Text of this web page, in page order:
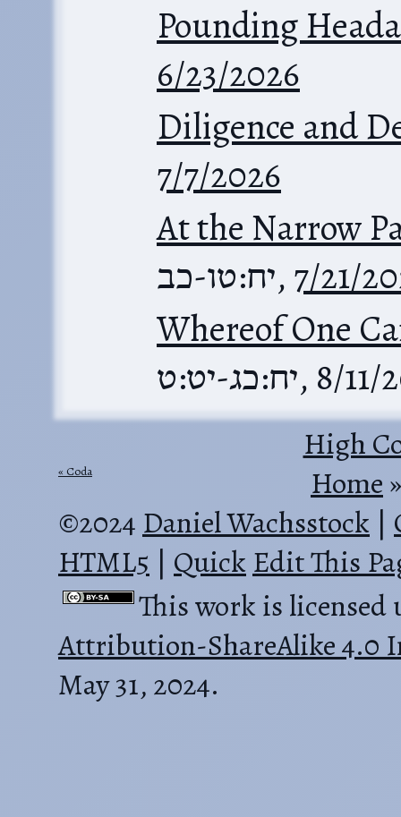
Pounding
6/23/2026
Diligence and
7/7/2026
At the Narrow
יח:טו-כב, 7/21/
Whereof One
יח:כג-יט:ט, 8/11/
High
Coda Home
©2024 Daniel Wachsstock |
HTML5 | Quick Edit This
This work is licensed
Attribution-ShareAlike 4.0
May 31, 2024.